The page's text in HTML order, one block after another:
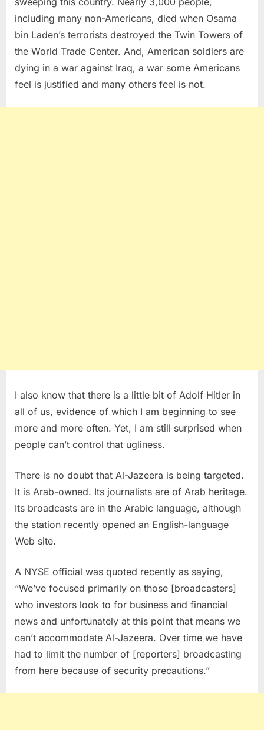
including many non-Americans, died when Osama
bin Laden’s terrorists destroyed the Twin Towers of
the World Trade Center. And, American soldiers are
dying in a war against Iraq, a war some Americans
feel is justified and many others feel is not.
I also know that there is a little bit of Adolf Hitler in
all of us, evidence of which I am beginning to see
more and more often. Yet, I am still surprised when
people can’t control that ugliness.
There is no doubt that Al-Jazeera is being targeted.
It is Arab-owned. Its journalists are of Arab heritage.
Its broadcasts are in the Arabic language, although
the station recently opened an English-language
Web site.
A NYSE official was quoted recently as saying,
“We’ve focused primarily on those [broadcasters]
who investors look to for business and financial
news and unfortunately at this point that means we
can’t accommodate Al-Jazeera. Over time we have
had to limit the number of [reporters] broadcasting
from here because of security precautions.”